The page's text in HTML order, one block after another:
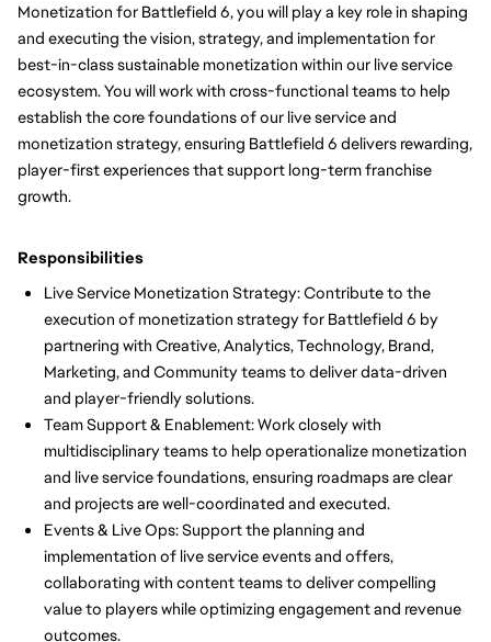
Monetization for Battlefield 6, you will play a key role in shaping
and executing the vision, strategy, and implementation for
best-in-class sustainable monetization within our live service
ecosystem. You will work with cross-functional teams to help
establish the core foundations of our live service and
monetization strategy, ensuring Battlefield 6 delivers rewarding,
player-first experiences that support long-term franchise
growth.
Responsibilities
Live Service Monetization Strategy: Contribute to the
execution of monetization strategy for Battlefield 6 by
partnering with Creative, Analytics, Technology, Brand,
Marketing, and Community teams to deliver data-driven
and player-friendly solutions.
Team Support & Enablement: Work closely with
multidisciplinary teams to help operationalize monetization
and live service foundations, ensuring roadmaps are clear
and projects are well-coordinated and executed.
Events & Live Ops: Support the planning and
implementation of live service events and offers,
collaborating with content teams to deliver compelling
value to players while optimizing engagement and revenue
outcomes.